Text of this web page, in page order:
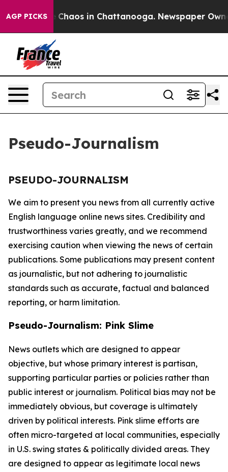
AGP PICKS
Collapse Chaos in Chattanooga. Newspaper
Pseudo-Journalism
PSEUDO-JOURNALISM
We aim to present you news from all currently active
English language online news sites. Credibility and
trustworthiness varies greatly, and we recommend
exercising caution when viewing the news of certain
publications. Some publications may present content
as journalistic, but not adhering to journalistic
standards such as accurate, factual and balanced
reporting, or harm limitation.
Pseudo-Journalism: Pink Slime
News outlets which are designed to appear
objective, but whose primary interest is partisan,
supporting particular parties or policies rather than
public interest or journalism. Political bias may not be
immediately obvious, but coverage is ultimately
driven by political interests. Pink slime efforts are
often micro-targeted at local communities, especially
in U.S. swing states & politically divided areas. They
are designed to appear as legitimate local news